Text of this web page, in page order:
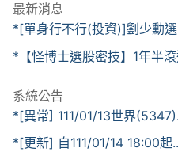
最新消息
*[單身行不行(投資)]劉少勳選
*【怪博士選股密技】1年半滾
系統公告
*[異常] 111/01/13世界
*[更新] 自111/01/14 18:00起